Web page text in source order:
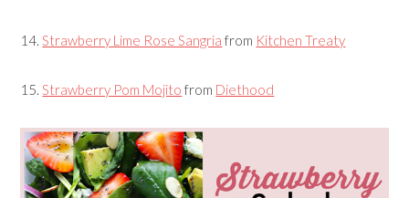
14.Strawberry Lime Rose Sangria from Kitchen Treaty
15.Strawberry Pom Mojito from Diethood